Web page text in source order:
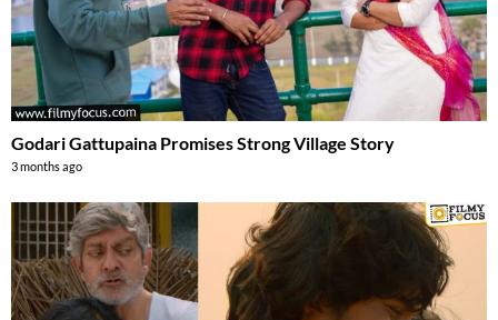
Godari Gattupaina Promises Strong Village Story
3 months ago